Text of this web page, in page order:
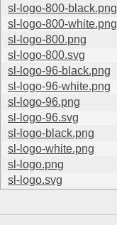
sl-logo-800-black.png
sl-logo-800-white.png
sl-logo-800.png
sl-logo-800.svg
sl-logo-96-black.png
sl-logo-96-white.png
sl-logo-96.png
sl-logo-96.svg
sl-logo-black.png
sl-logo-white.png
sl-logo.png
sl-logo.svg